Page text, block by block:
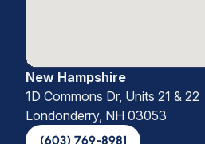
New Hampshire
1D Commons Dr, Units 21 & 22
Londonderry, NH 03053
(603) 769-8981